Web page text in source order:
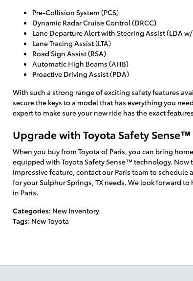
Pre-Collision System (PCS)
Dynamic Radar Cruise Control (DRCC)
Lane Departure Alert with Steering Assist (LDA
Lane Tracing Assist (LTA)
Road Sign Assist (RSA)
Automatic High Beams (AHB)
Proactive Driving Assist (PDA)
With such a strong range of exciting safety features
secure the keys to a model that has everything you
expert to make sure your new ride has the exact
Upgrade with Toyota Safety Sense™
When you buy from Toyota of Paris, you can bring
equipped with Toyota Safety Sense™ technology. Now
impressive feature, contact our Paris team to schedule
for your Sulphur Springs, TX needs. We look forward
in Paris.
Categories: New Inventory
Tags: New Toyota